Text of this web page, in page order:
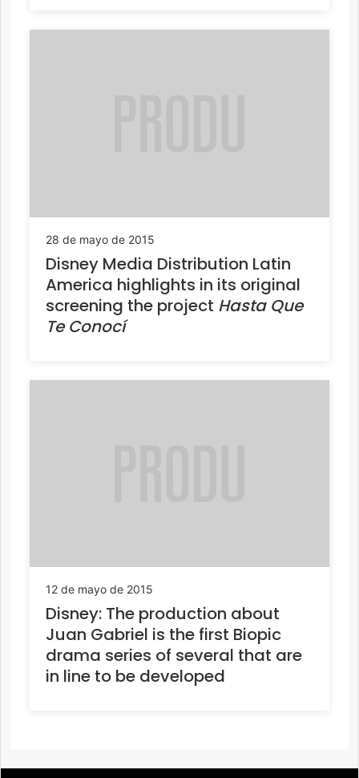
28 de mayo de 2015
Disney Media Distribution Latin
America highlights in its original
screening the project Hasta Que
Te Conocí
12 de mayo de 2015
Disney: The production about
Juan Gabriel is the first Biopic
drama series of several that are
in line to be developed